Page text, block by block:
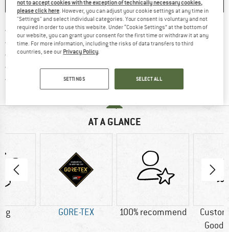
SAVE COMPARE
Free delivery from € 69 (DE)Find more shipping information
100 days returns policyFind our return policy here! Opens
> 4,000,000 satisfied customers
All items in stock
Trusted Shops Buyer Protection
Find all information here!
AT A GLANCE
g GORE-TEX 100% recommend
Good
not to accept cookies with the exception of technically necessary cookies,
please click here . However, you can adjust your cookie settings at any time in
"Settings" and select individual categories. Your consent is voluntary and not
required in order to use this website. Under “Cookie Settings” at the bottom of
our website, you can grant your consent for the first time or withdraw it at any
time. For more information, including the risks of data transfers to third
countries, see our Privacy Policy
SETTINGS SELECT ALL